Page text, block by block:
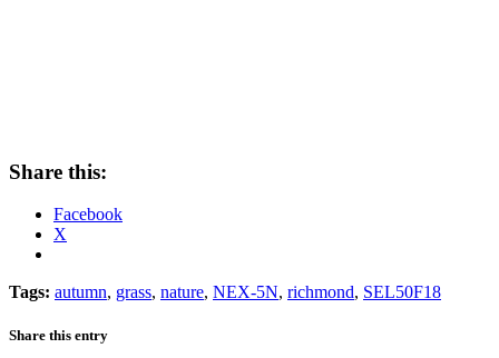
Share this:
Facebook
X
Tags: autumn, grass, nature, NEX-5N, richmond, SEL50F18
Share this entry